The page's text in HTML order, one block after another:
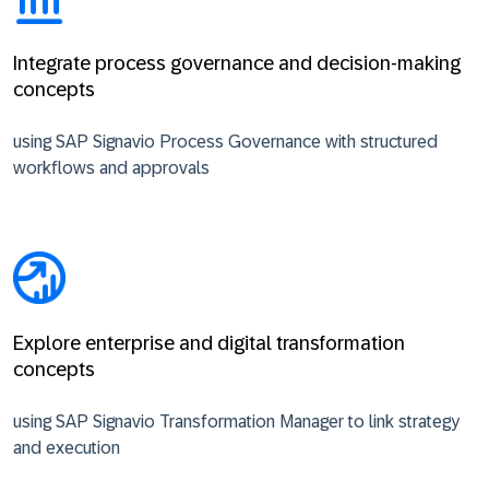
Integrate process governance and decision-making
concepts
using SAP Signavio Process Governance with structured
workflows and approvals
Explore enterprise and digital transformation
concepts
using SAP Signavio Transformation Manager to link strategy
and execution